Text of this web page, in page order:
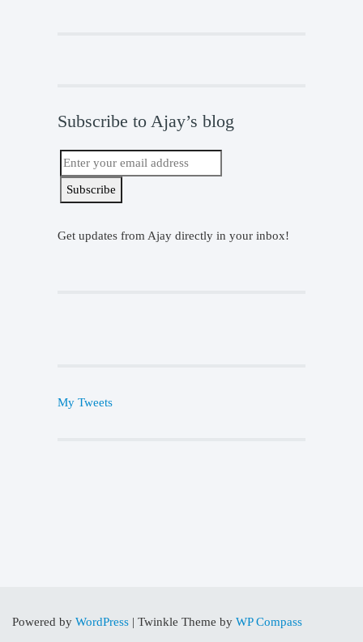
Subscribe to Ajay’s blog
Get updates from Ajay directly in your inbox!
My Tweets
Powered by WordPress | Twinkle Theme by WP Compass